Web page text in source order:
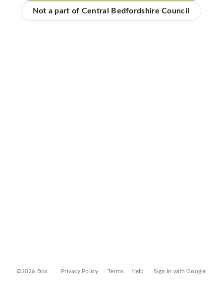
Not a part of Central Bedfordshire Council
©2026 Box Privacy Policy Terms Help Sign In with Google